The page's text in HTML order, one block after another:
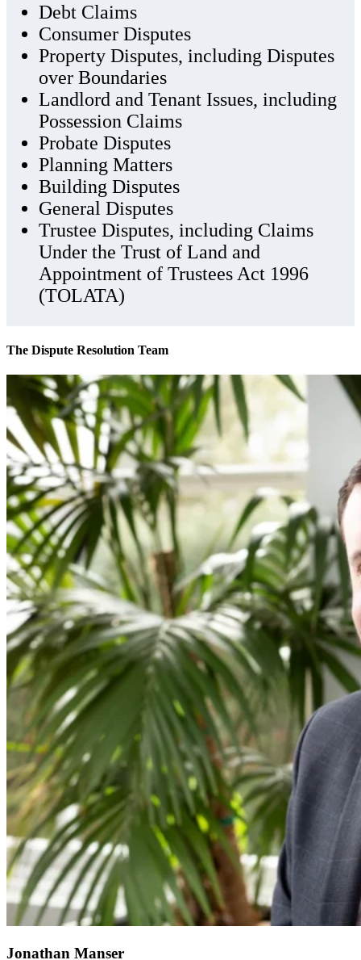
Debt Claims
Consumer Disputes
Property Disputes, including Disputes
over Boundaries
Landlord and Tenant Issues, including
Possession Claims
Probate Disputes
Planning Matters
Building Disputes
General Disputes
Trustee Disputes, including Claims
Under the Trust of Land and
Appointment of Trustees Act 1996
(TOLATA)
The Dispute Resolution Team
Jonathan Manser